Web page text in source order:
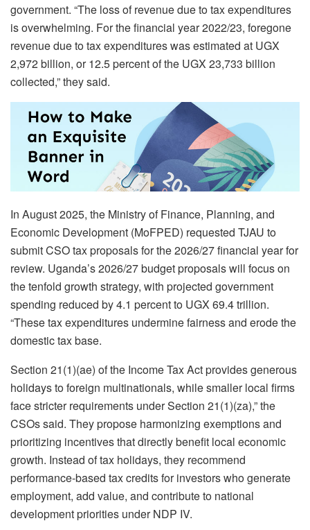
government. “The loss of revenue due to tax expenditures
is overwhelming. For the financial year 2022/23, foregone
revenue due to tax expenditures was estimated at UGX
2,972 billion, or 12.5 percent of the UGX 23,733 billion
collected,” they said.
In August 2025, the Ministry of Finance, Planning, and
Economic Development (MoFPED) requested TJAU to
submit CSO tax proposals for the 2026/27 financial year for
review. Uganda’s 2026/27 budget proposals will focus on
the tenfold growth strategy, with projected government
spending reduced by 4.1 percent to UGX 69.4 trillion.
“These tax expenditures undermine fairness and erode the
domestic tax base.
Section 21(1)(ae) of the Income Tax Act provides generous
holidays to foreign multinationals, while smaller local firms
face stricter requirements under Section 21(1)(za),” the
CSOs said. They propose harmonizing exemptions and
prioritizing incentives that directly benefit local economic
growth. Instead of tax holidays, they recommend
performance-based tax credits for investors who generate
employment, add value, and contribute to national
development priorities under NDP IV.